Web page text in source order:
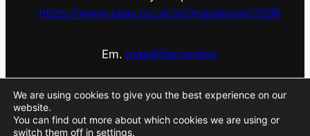
https://www.ebay.co.uk/str/maxdeviant1598
Em. max@fab.london
#fabdotlondon @fab.london_store @marniescarlet
We are using cookies to give you the best experience on our
website.
You can find out more about which cookies we are using or
switch them off in settings.